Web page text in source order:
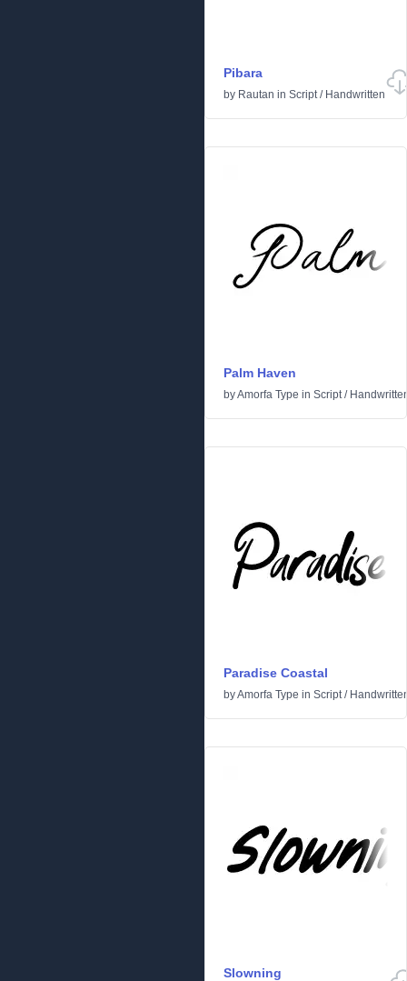
Pibara
by Rautan in Script/ Handwritten
Palm Haven
byAmorfa Type in Script/
Paradise Coastal
byAmorfa Type in Script/
Slowning